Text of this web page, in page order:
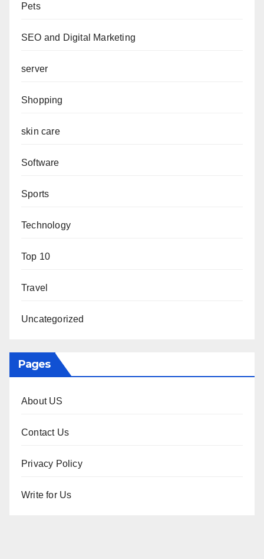
Pets
SEO and Digital Marketing
server
Shopping
skin care
Software
Sports
Technology
Top 10
Travel
Uncategorized
Pages
About US
Contact Us
Privacy Policy
Write for Us